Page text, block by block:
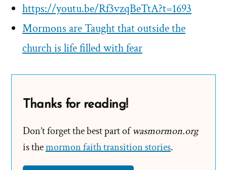
https://youtu.be/Rf3vzqBeTtA?t=1693
Mormons are Taught that outside the
church is life filled with fear
Thanks for reading!
Don’t forget the best part ofwasmormon.org
is themormon faith transition stories.